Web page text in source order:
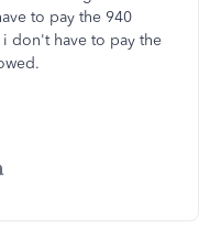
to pay the 940
i don't have to pay the